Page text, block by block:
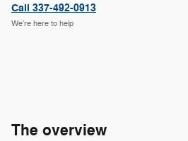
Call 337-492-0913
We’re here to help
The overview